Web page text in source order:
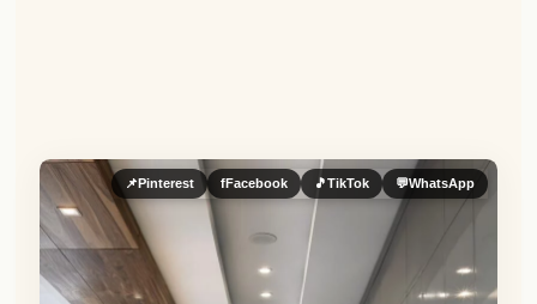
📌Pinterest fFacebook 🎵TikTok 💬WhatsApp